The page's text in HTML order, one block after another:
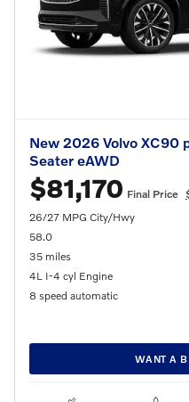
New 2026 Volvo XC90
Seater eAWD
$81,170 Final Price
26/27 MPG City/Hwy
58.0
35 miles
4L I-4 cyl Engine
8 speed automatic
WANT A